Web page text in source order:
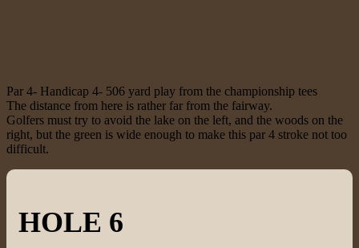
Par 4- Handicap 4- 506 yard play from the championship tees
The distance from here is rather far from the fairway.
Golfers must try to avoid the lake on the left, and the woods on the
right, but the green is wide enough to make this par 4 stroke not too
difficult.
HOLE 6